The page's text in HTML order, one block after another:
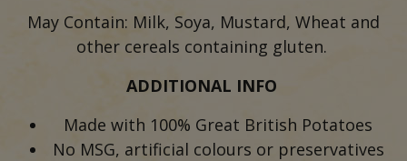
May Contain: Milk, Soya, Mustard, Wheat and
other cereals containing gluten.
ADDITIONAL INFO
Made with 100% Great British Potatoes
No MSG, artificial colours or preservatives